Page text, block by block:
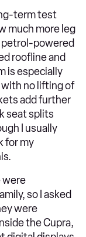
term test
much more leg
petrol-powered
roofline and
is especially
no lifting of
add further
seat splits
I usually
for my
were
so I asked
were
the Cupra,